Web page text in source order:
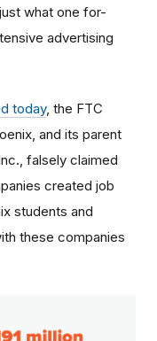
what one for-
advertising
today, the FTC
and its parent
falsely claimed
created job
students and
these companies